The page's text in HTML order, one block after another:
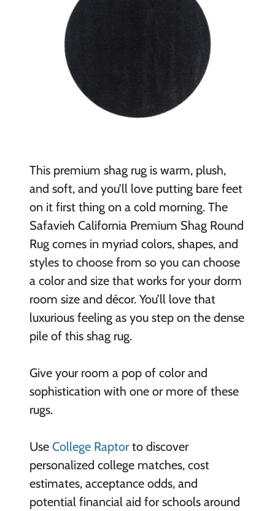
This premium shag rug is warm, plush,
and soft, and you’ll love putting bare feet
on it first thing on a cold morning. The
Safavieh California Premium Shag Round
Rug comes in myriad colors, shapes, and
styles to choose from so you can choose
a color and size that works for your dorm
room size and décor. You’ll love that
luxurious feeling as you step on the dense
pile of this shag rug.
Give your room a pop of color and
sophistication with one or more of these
rugs.
Use College Raptorto discover
personalized college matches, cost
estimates, acceptance odds, and
potential financial aid for schools around